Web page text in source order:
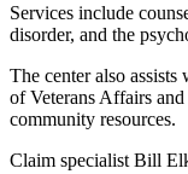
Services include
disorder, and the
The center also
of Veterans Affairs
community resources.
Claim specialist Bill